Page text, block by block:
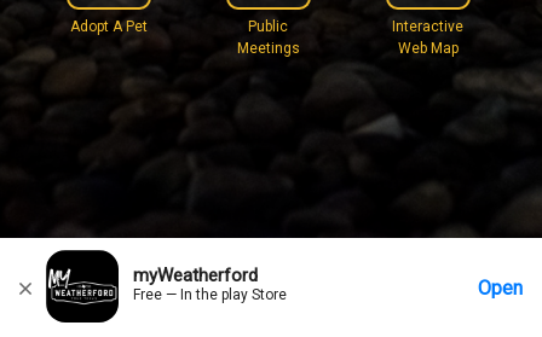
myWeatherford
Free — In the play Store Open
Adopt A Pet
Public
Meetings
Interactive
Web Map
Home